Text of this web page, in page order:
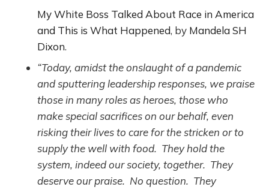
My White Boss Talked About Race in America
and This is What Happened, by Mandela SH
Dixon.
“Today, amidst the onslaught of a pandemic
and sputtering leadership responses, we praise
those in many roles as heroes, those who
make special sacrifices on our behalf, even
risking their lives to care for the stricken or to
supply the well with food. They hold the
system, indeed our society, together. They
deserve our praise. No question. They